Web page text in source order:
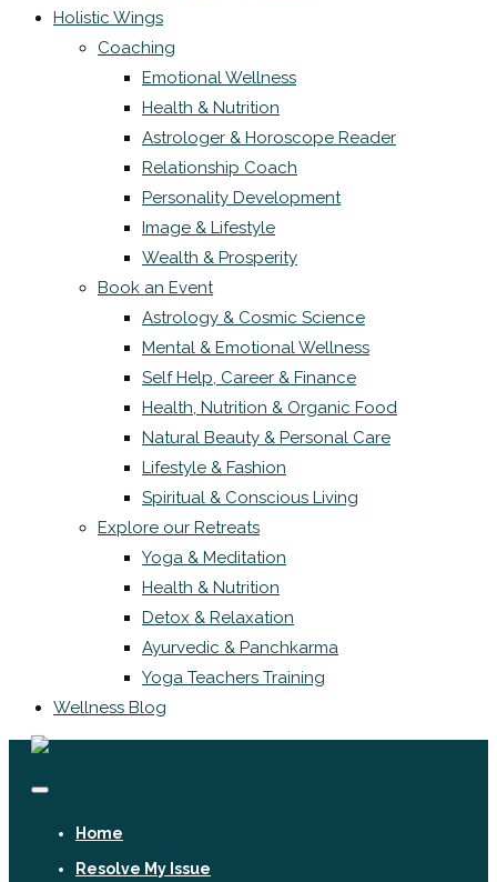
Holistic Wings
Coaching
Emotional Wellness
Health & Nutrition
Astrologer & Horoscope Reader
Relationship Coach
Personality Development
Image & Lifestyle
Wealth & Prosperity
Book an Event
Astrology & Cosmic Science
Mental & Emotional Wellness
Self Help, Career & Finance
Health, Nutrition & Organic Food
Natural Beauty & Personal Care
Lifestyle & Fashion
Spiritual & Conscious Living
Explore our Retreats
Yoga & Meditation
Health & Nutrition
Detox & Relaxation
Ayurvedic & Panchkarma
Yoga Teachers Training
Wellness Blog
Home
Resolve My Issue